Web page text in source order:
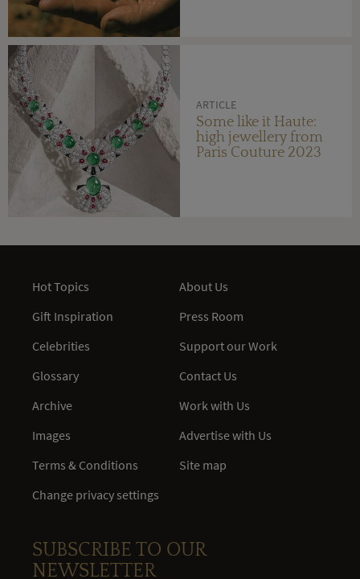
ARTICLE
Some like it Haute:
high jewellery from
Paris Couture 2023
Hot Topics
Gift Inspiration
Celebrities
Glossary
Archive
Images
Terms & Conditions
Change privacy settings
About Us
Press Room
Support our Work
Contact Us
Work with Us
Advertise with Us
Site map
SUBSCRIBE TO OUR
NEWSLETTER